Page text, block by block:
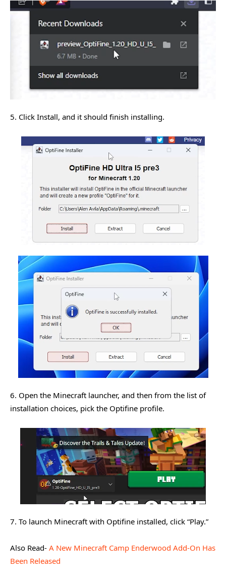
5. Click Install, and it should finish installing.
6. Open the Minecraft launcher, and then from the list of
installation choices, pick the Optifine profile.
7. To launch Minecraft with Optifine installed, click “Play.”
Also Read- A New Minecraft Camp Enderwood Add-On Has
Been Released